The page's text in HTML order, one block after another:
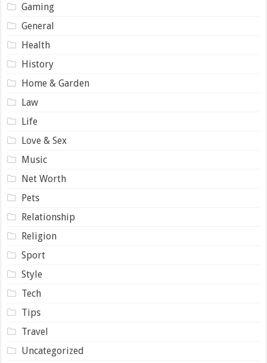
Gaming
General
Health
History
Home & Garden
Law
Life
Love & Sex
Music
Net Worth
Pets
Relationship
Religion
Sport
Style
Tech
Tips
Travel
Uncategorized